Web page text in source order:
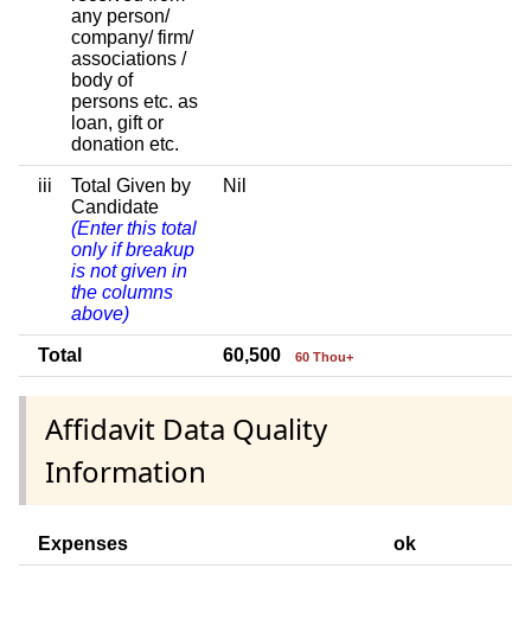
any person/
company/ firm/
associations /
body of
persons etc. as
loan, gift or
donation etc.
iii
Total Given by
Candidate
(Enter this total
only if breakup
is not given in
the columns
above)
Nil
Total 60,500 60 Thou+
Affidavit Data Quality
Information
Expenses ok